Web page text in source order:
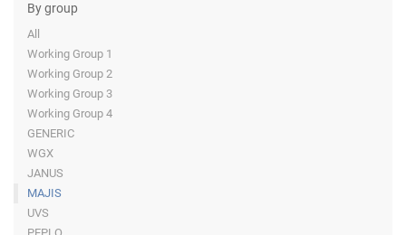
By group
All
Working Group 1
Working Group 2
Working Group 3
Working Group 4
GENERIC
WGX
JANUS
MAJIS
UVS